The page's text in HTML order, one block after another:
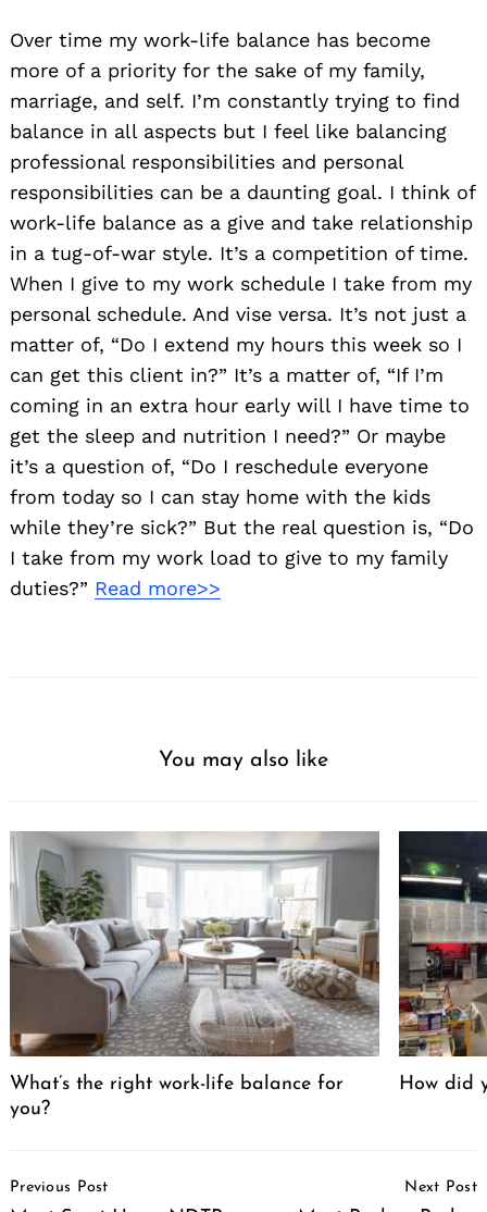
Over time my work-life balance has become
more of a priority for the sake of my family,
marriage, and self. I’m constantly trying to find
balance in all aspects but I feel like balancing
professional responsibilities and personal
responsibilities can be a daunting goal. I think of
work-life balance as a give and take relationship
in a tug-of-war style. It’s a competition of time.
When I give to my work schedule I take from my
personal schedule. And vise versa. It’s not just a
matter of, “Do I extend my hours this week so I
can get this client in?” It’s a matter of, “If I’m
coming in an extra hour early will I have time to
get the sleep and nutrition I need?” Or maybe
it’s a question of, “Do I reschedule everyone
from today so I can stay home with the kids
while they’re sick?” But the real question is, “Do
I take from my work load to give to my family
duties?” Read more>>
You may also like
What’s the right work-life balance for
you?
How did
Navigation
Previous Post Next Post
for: